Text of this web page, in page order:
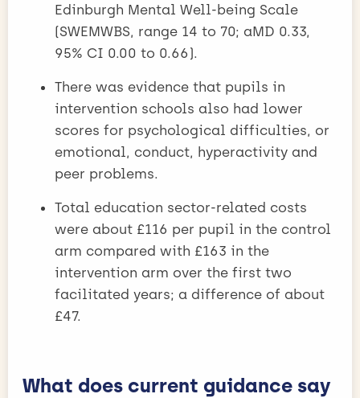
Edinburgh Mental Well-being Scale
(SWEMWBS, range 14 to 70; aMD 0.33,
95% CI 0.00 to 0.66).
There was evidence that pupils in
intervention schools also had lower
scores for psychological difficulties, or
emotional, conduct, hyperactivity and
peer problems.
Total education sector-related costs
were about £116 per pupil in the control
arm compared with £163 in the
intervention arm over the first two
facilitated years; a difference of about
£47.
What does current guidance say